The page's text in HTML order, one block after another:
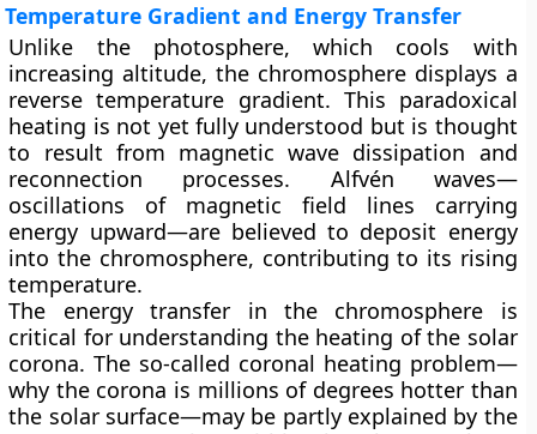
Temperature Gradient and Energy Transfer
Unlike the photosphere, which cools with
increasing altitude, the chromosphere displays a
reverse temperature gradient. This paradoxical
heating is not yet fully understood but is thought
to result from magnetic wave dissipation and
reconnection processes. Alfvén waves—
oscillations of magnetic field lines carrying
energy upward—are believed to deposit energy
into the chromosphere, contributing to its rising
temperature.
The energy transfer in the chromosphere is
critical for understanding the heating of the solar
corona. The so-called coronal heating problem—
why the corona is millions of degrees hotter than
the solar surface—may be partly explained by the